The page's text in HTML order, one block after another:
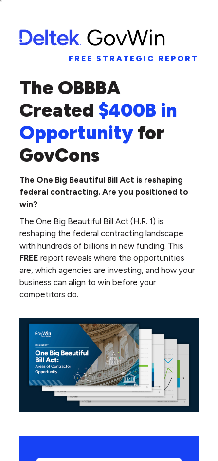
FREE STRATEGIC REPORT
The OBBBA
Created $400B in
Opportunity for
GovCons
The One Big Beautiful Bill Act is reshaping
federal contracting. Are you positioned to
win?
The One Big Beautiful Bill Act (H.R. 1) is
reshaping the federal contracting landscape
with hundreds of billions in new funding. This
FREE report reveals where the opportunities
are, which agencies are investing, and how your
business can align to win before your
competitors do.